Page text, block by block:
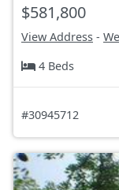
$581,800
View Address -
4 Beds
#30945712